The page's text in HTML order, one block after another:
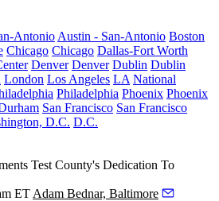
Antonio Austin - San-Antonio Boston
Chicago Chicago Dallas-Fort Worth
Denver Denver Dublin Dublin
London Los Angeles LA National
Philadelphia Phoenix Phoenix
San Francisco San Francisco
D.C. D.C.
Test County's Dedication To
ET Adam Bednar, Baltimore